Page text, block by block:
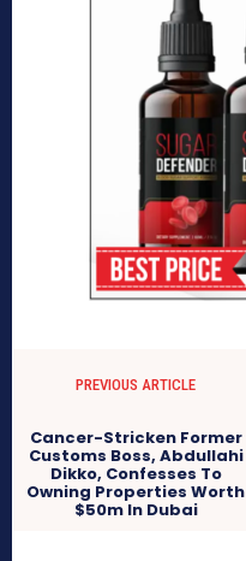
PREVIOUS ARTICLE
Cancer-Stricken Former
Customs Boss, Abdullahi
Dikko, Confesses To
Owning Properties Worth
$50m In Dubai